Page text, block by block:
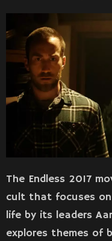
The Endless 2017
cult that focuses
life by its leaders
explores themes of